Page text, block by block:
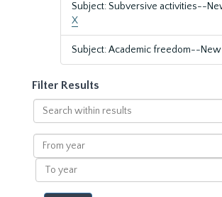
Subject: Subversive activities--
X
Subject: Academic freedom--New
Filter Results
Search
within
results
From
year
To
year